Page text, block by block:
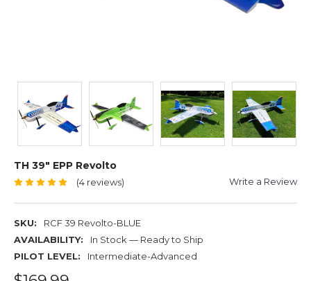
TH 39" EPP Revolto
(4 reviews) Write a Review
SKU:
RCF 39 Revolto-BLUE
AVAILABILITY:
In Stock — Ready to Ship
PILOT LEVEL:
Intermediate-Advanced